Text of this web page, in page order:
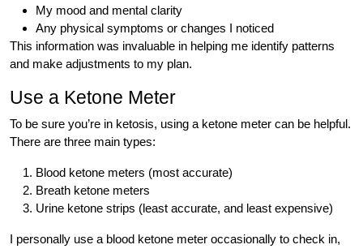
My mood and mental clarity
Any physical symptoms or changes I noticed
This information was invaluable in helping me identify patterns
and make adjustments to my plan.
Use a Ketone Meter
To be sure you’re in ketosis, using a ketone meter can be helpful.
There are three main types:
Blood ketone meters (most accurate)
Breath ketone meters
Urine ketone strips (least accurate, and least expensive)
I personally use a blood ketone meter occasionally to check in,